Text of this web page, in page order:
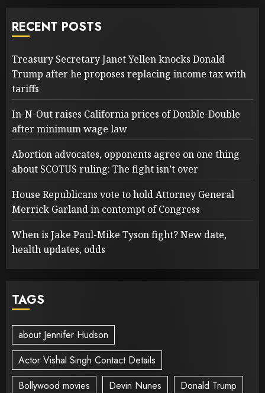
RECENT POSTS
Treasury Secretary Janet Yellen knocks Donald
Trump after he proposes replacing income tax with
tariffs
In-N-Out raises California prices of Double-Double
after minimum wage law
Abortion advocates, opponents agree on one thing
about SCOTUS ruling: The fight isn’t over
House Republicans vote to hold Attorney General
Merrick Garland in contempt of Congress
When is Jake Paul-Mike Tyson fight? New date,
health updates, odds
TAGS
about Jennifer Hudson
Actor Vishal Singh Contact Details
Bollywood movies
Devin Nunes
Donald Trump